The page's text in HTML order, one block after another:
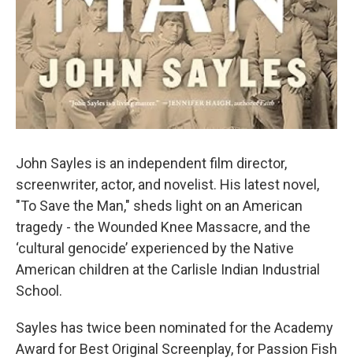
John Sayles is an independent film director,
screenwriter, actor, and novelist. His latest novel,
"To Save the Man," sheds light on an American
tragedy - the Wounded Knee Massacre, and the
‘cultural genocide’ experienced by the Native
American children at the Carlisle Indian Industrial
School.
Sayles has twice been nominated for the Academy
Award for Best Original Screenplay, for Passion Fish